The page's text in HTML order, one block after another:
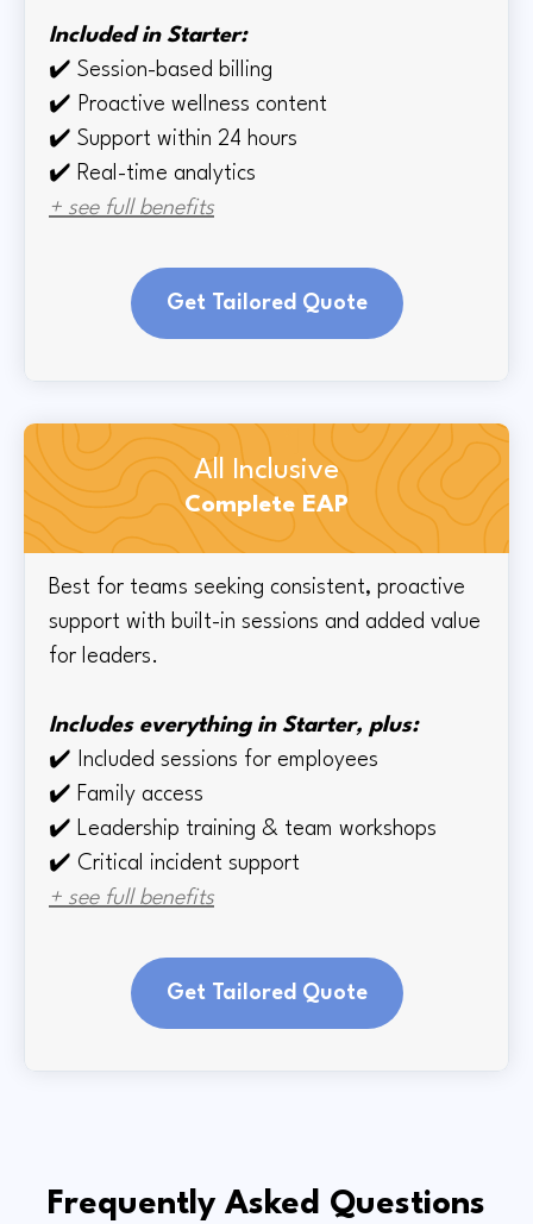
Included in Starter:
✔️ Session-based billing
✔️ Proactive wellness content
✔️ Support within 24 hours
✔️ Real-time analytics
+ see full benefits
Get Tailored Quote
All Inclusive
Complete EAP
Best for teams seeking consistent, proactive
support with built-in sessions and added value
for leaders.
Includes everything in Starter, plus:
✔️
Included sessions for employees
✔️ Family access
✔️ Leadership training & team workshops
✔️ Critical incident support
+ see full benefits
Get Tailored Quote
Frequently Asked Questions